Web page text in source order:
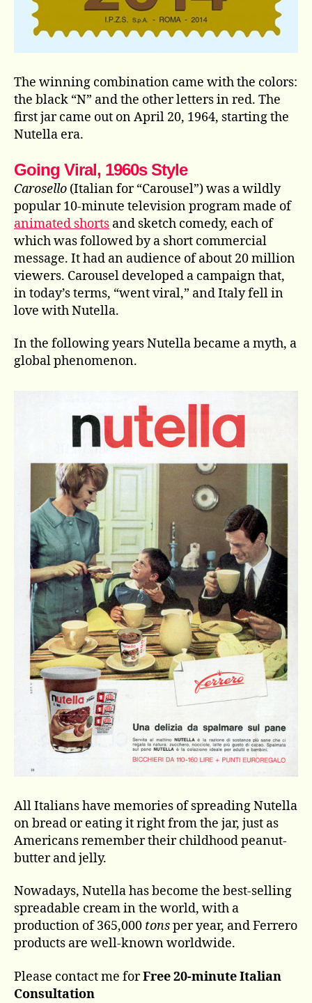
The winning combination came with the colors:
the black “N” and the other letters in red. The
first jar came out on April 20, 1964, starting the
Nutella era.
Going Viral, 1960s Style
Carosello (Italian for “Carousel”) was a wildly
popular 10-minute television program made of
animated shorts and sketch comedy, each of
which was followed by a short commercial
message. It had an audience of about 20 million
viewers. Carousel developed a campaign that,
in today’s terms, “went viral,” and Italy fell in
love with Nutella.
In the following years Nutella became a myth, a
global phenomenon.
All Italians have memories of spreading Nutella
on bread or eating it right from the jar, just as
Americans remember their childhood peanut-
butter and jelly.
Nowadays, Nutella has become the best-selling
spreadable cream in the world, with a
production of 365,000 tonsper year, and Ferrero
products are well-known worldwide.
Please contact me forFree 20-minute Italian
Consultation